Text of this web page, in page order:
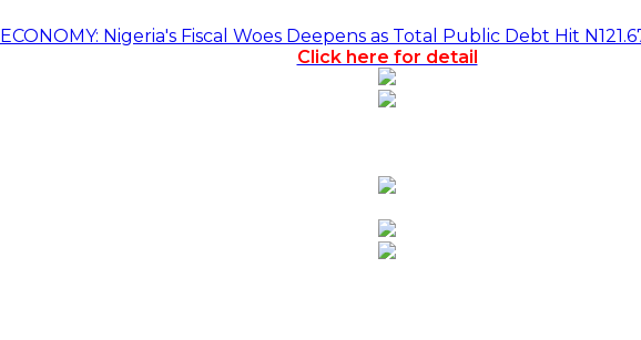
ECONOMY: Nigeria's Fiscal Woes Deepens as Total Public Debt Hit
Click here for detail